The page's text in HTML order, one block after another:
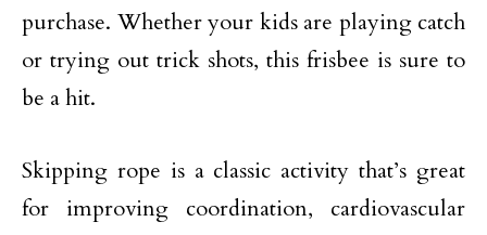
purchase. Whether your kids are playing catch
or trying out trick shots, this frisbee is sure to
be a hit.
Skipping rope is a classic activity that’s great
for improving coordination, cardiovascular